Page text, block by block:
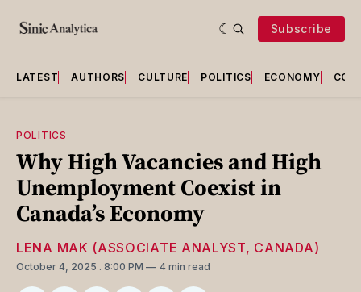
Subscribe
LATEST AUTHORS CULTURE POLITICS ECONOMY
POLITICS
Why High Vacancies and High
Unemployment Coexist in
Canada’s Economy
LENA MAK (ASSOCIATE ANALYST, CANADA)
October 4, 2025 . 8:00 PM 4 min read